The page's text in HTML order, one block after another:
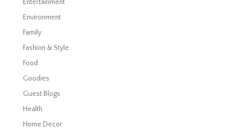
Entertainment
Environment
Family
Fashion & Style
Food
Goodies
Guest Blogs
Health
Home Decor